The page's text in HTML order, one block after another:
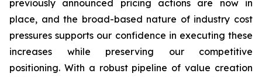
previously announced pricing actions are now in
place, and the broad-based nature of industry cost
pressures supports our confidence in executing these
increases while preserving our competitive
positioning. With a robust pipeline of value creation